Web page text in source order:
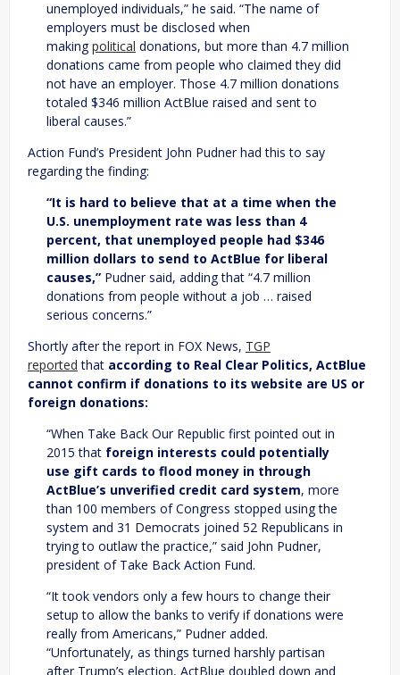
unemployed individuals,” he said. “The name of
employers must be disclosed when
makingpolitical donations, but more than 4.7 million
donations came from people who claimed they did
not have an employer. Those 4.7 million donations
totaled $346 million ActBlue raised and sent to
liberal causes.”
Action Fund’s President John Pudner had this to say
regarding the finding:
“It is hard to believe that at a time when the
U.S. unemployment rate was less than 4
percent, that unemployed people had $346
million dollars to send to ActBlue for liberal
causes,” Pudner said, adding that “4.7 million
donations from people without a job … raised
serious concerns.”
Shortly after the report in FOX News, TGP
reported that according to Real Clear Politics, ActBlue
cannot confirm if donations to its website are US or
foreign donations:
“When Take Back Our Republic first pointed out in
2015 that foreign interests could potentially
use gift cards to flood money in through
ActBlue’s unverified credit card system, more
than 100 members of Congress stopped using the
system and 31 Democrats joined 52 Republicans in
trying to outlaw the practice,” said John Pudner,
president of Take Back Action Fund.
“It took vendors only a few hours to change their
setup to allow the banks to verify if donations were
really from Americans,” Pudner added.
“Unfortunately, as things turned harshly partisan
after Trump’s election, ActBlue doubled down and